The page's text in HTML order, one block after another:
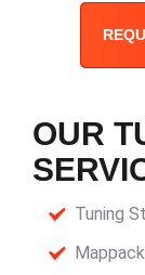
OUR
Tuning